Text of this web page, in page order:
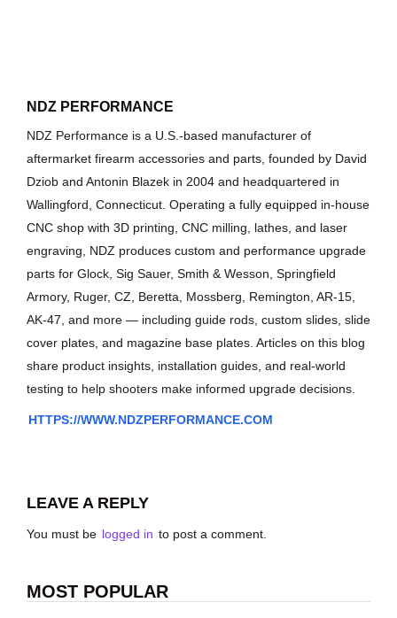
NDZ PERFORMANCE
NDZ Performance is a U.S.-based manufacturer of
aftermarket firearm accessories and parts, founded by David
Dziob and Antonin Blazek in 2004 and headquartered in
Wallingford, Connecticut. Operating a fully equipped in-house
CNC shop with 3D printing, CNC milling, lathes, and laser
engraving, NDZ produces custom and performance upgrade
parts for Glock, Sig Sauer, Smith & Wesson, Springfield
Armory, Ruger, CZ, Beretta, Mossberg, Remington, AR-15,
AK-47, and more — including guide rods, custom slides, slide
cover plates, and magazine base plates. Articles on this blog
share product insights, installation guides, and real-world
testing to help shooters make informed upgrade decisions.
HTTPS://WWW.NDZPERFORMANCE.COM
LEAVE A REPLY
You must be logged in to post a comment.
MOST POPULAR